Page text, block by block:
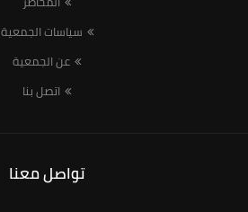
سياسات الجمعية
عن الجمعية
اتصل بنا
تواصل معنا